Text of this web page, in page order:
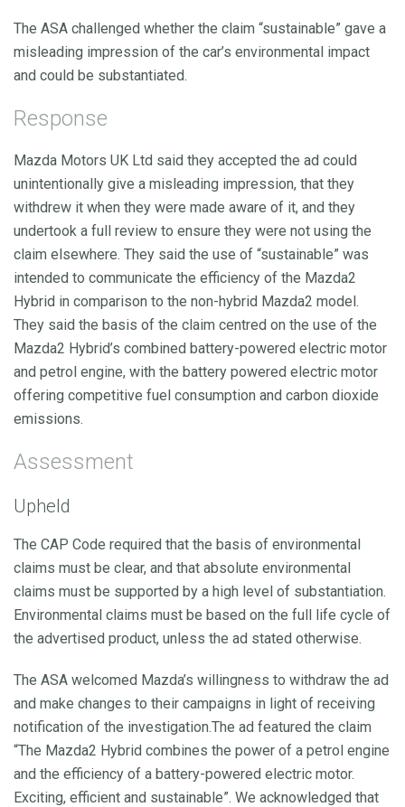
The ASA challenged whether the claim “sustainable” gave a
misleading impression of the car’s environmental impact
and could be substantiated.
Response
Mazda Motors UK Ltd said they accepted the ad could
unintentionally give a misleading impression, that they
withdrew it when they were made aware of it, and they
undertook a full review to ensure they were not using the
claim elsewhere. They said the use of “sustainable” was
intended to communicate the efficiency of the Mazda2
Hybrid in comparison to the non-hybrid Mazda2 model.
They said the basis of the claim centred on the use of the
Mazda2 Hybrid’s combined battery-powered electric motor
and petrol engine, with the battery powered electric motor
offering competitive fuel consumption and carbon dioxide
emissions.
Assessment
Upheld
The CAP Code required that the basis of environmental
claims must be clear, and that absolute environmental
claims must be supported by a high level of substantiation.
Environmental claims must be based on the full life cycle of
the advertised product, unless the ad stated otherwise.
The ASA welcomed Mazda’s willingness to withdraw the ad
and make changes to their campaigns in light of receiving
notification of the investigation.The ad featured the claim
“The Mazda2 Hybrid combines the power of a petrol engine
and the efficiency of a battery-powered electric motor.
Exciting, efficient and sustainable”. We acknowledged that